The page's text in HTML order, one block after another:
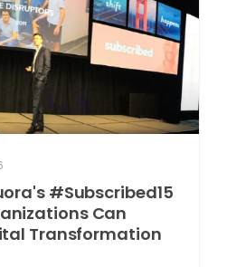
#Subscribed15
Can
Transformation